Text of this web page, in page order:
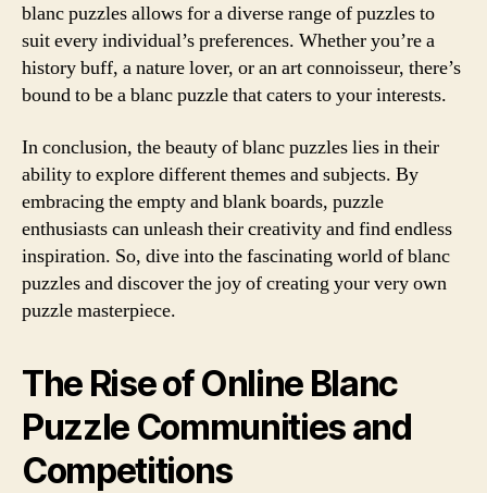
blanc puzzles allows for a diverse range of puzzles to
suit every individual’s preferences. Whether you’re a
history buff, a nature lover, or an art connoisseur, there’s
bound to be a blanc puzzle that caters to your interests.
In conclusion, the beauty of blanc puzzles lies in their
ability to explore different themes and subjects. By
embracing the empty and blank boards, puzzle
enthusiasts can unleash their creativity and find endless
inspiration. So, dive into the fascinating world of blanc
puzzles and discover the joy of creating your very own
puzzle masterpiece.
The Rise of Online Blanc
Puzzle Communities and
Competitions